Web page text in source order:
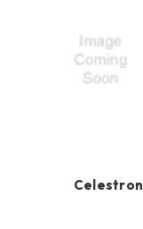
Celestron